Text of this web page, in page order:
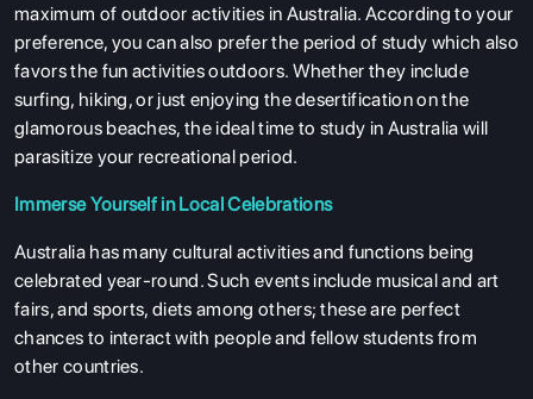
maximum of outdoor activities in Australia. According to your
preference, you can also prefer the period of study which also
favors the fun activities outdoors. Whether they include
surfing, hiking, or just enjoying the desertification on the
glamorous beaches, the ideal time to study in Australia will
parasitize your recreational period.
Immerse Yourself in Local Celebrations
Australia has many cultural activities and functions being
celebrated year-round. Such events include musical and art
fairs, and sports, diets among others; these are perfect
chances to interact with people and fellow students from
other countries.